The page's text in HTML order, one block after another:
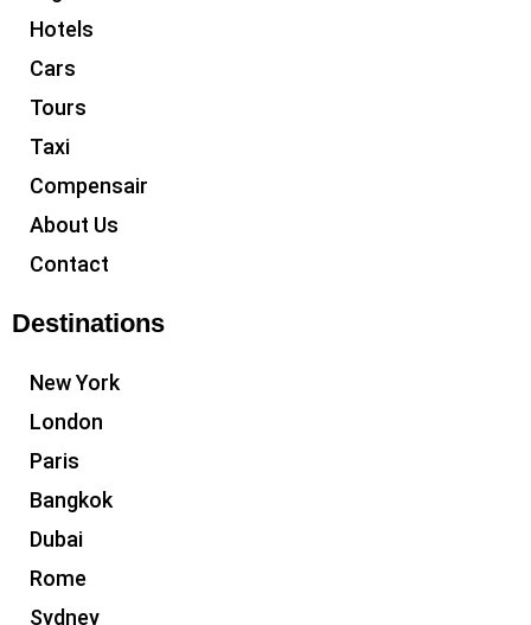
Hotels
Cars
Tours
Taxi
Compensair
About Us
Contact
Destinations
New York
London
Paris
Bangkok
Dubai
Rome
Sydney